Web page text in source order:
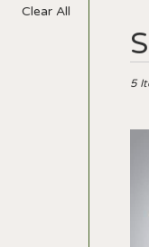
Clear All
Best
Los
5